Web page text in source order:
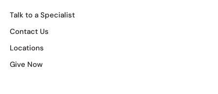
Talk to a Specialist
Contact Us
Locations
Give Now